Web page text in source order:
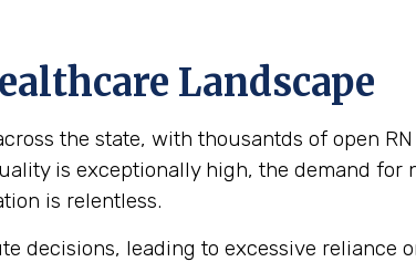
Landscape
the state, with thousantds of open
is exceptionally high, the demand for
is relentless.
decisions, leading to excessive reliance